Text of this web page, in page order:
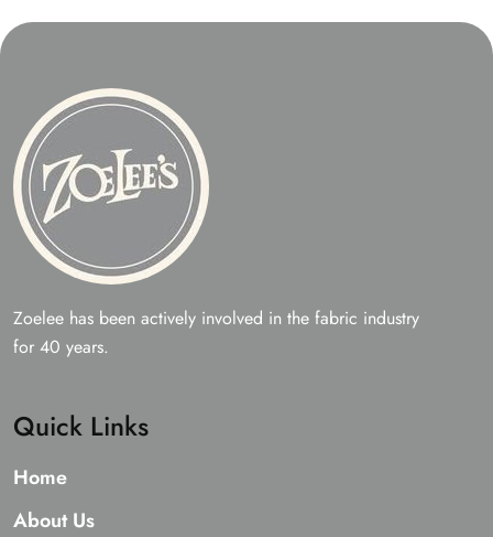
Zoelee has been actively involved in the fabric industry
for 40 years.
Quick Links
Home
About Us